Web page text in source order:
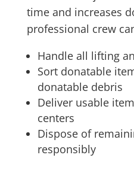
time and increases
professional crew
Handle all lifting
Sort donatable
donatable debris
Deliver usable
centers
Dispose of
responsibly